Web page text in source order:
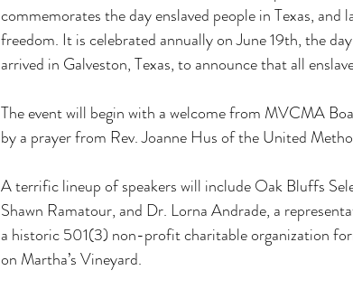
commemorates the day enslaved people in Texas,
freedom. It is celebrated annually on June 19th, the
arrived in Galveston, Texas, to announce that all
The event will begin with a welcome from MVCMA
by a prayer from Rev. Joanne Hus of the United
A terrific lineup of speakers will include Oak Bluffs
Shawn Ramatour, and Dr. Lorna Andrade, a
a historic 501(3) non-profit charitable organization
on Martha’s Vineyard.